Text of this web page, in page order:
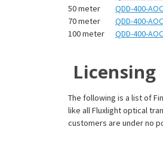
50 meter
QDD-400-
70 meter
QDD-400-
100 meter
QDD-400-
Licensing
The following is a list of
like all Fluxlight optical
customers are under no